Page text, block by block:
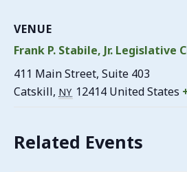
VENUE
Frank P. Stabile, Jr. Legislative
411 Main Street, Suite 403
Catskill, NY 12414 United States
Related Events